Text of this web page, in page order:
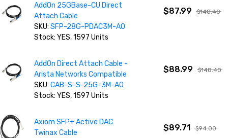
AddOn 25GBase-CU Direct
Attach Cable
SKU:SFP-28G-PDAC3M-AO
Stock: YES, 1597 Units
$87.99 $148.40
AddOn Direct Attach Cable -
Arista Networks Compatible
SKU:CAB-S-S-25G-3M-AO
Stock: YES, 1597 Units
$88.99 $148.40
Axiom SFP+ Active DAC
Twinax Cable
$89.71 $94.00